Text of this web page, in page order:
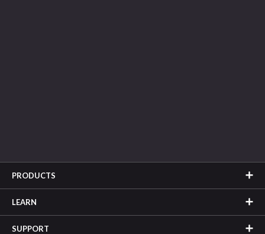
PRODUCTS
LEARN
SUPPORT